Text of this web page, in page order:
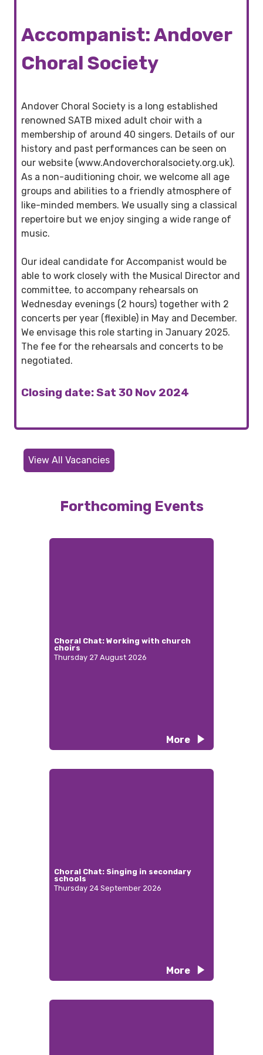
Accompanist: Andover
Choral Society
Andover Choral Society is a long established
renowned SATB mixed adult choir with a
membership of around 40 singers. Details of our
history and past performances can be seen on
our website (www.Andoverchoralsociety.org.uk).
As a non-auditioning choir, we welcome all age
groups and abilities to a friendly atmosphere of
like-minded members. We usually sing a classical
repertoire but we enjoy singing a wide range of
music.
Our ideal candidate for Accompanist would be
able to work closely with the Musical Director and
committee, to accompany rehearsals on
Wednesday evenings (2 hours) together with 2
concerts per year (flexible) in May and December.
We envisage this role starting in January 2025.
The fee for the rehearsals and concerts to be
negotiated.
Closing date: Sat 30 Nov 2024
View All Vacancies
Forthcoming Events
Choral Chat: Working with church
choirs
Thursday 27 August 2026
More
Choral Chat: Singing in secondary
schools
Thursday 24 September 2026
More